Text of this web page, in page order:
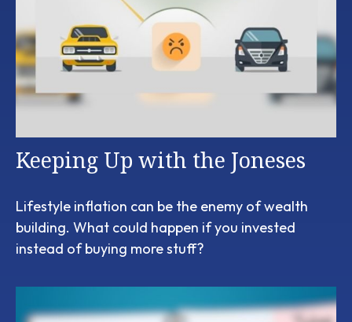
Keeping Up with the Joneses
Lifestyle inflation can be the enemy of wealth
building. What could happen if you invested
instead of buying more stuff?